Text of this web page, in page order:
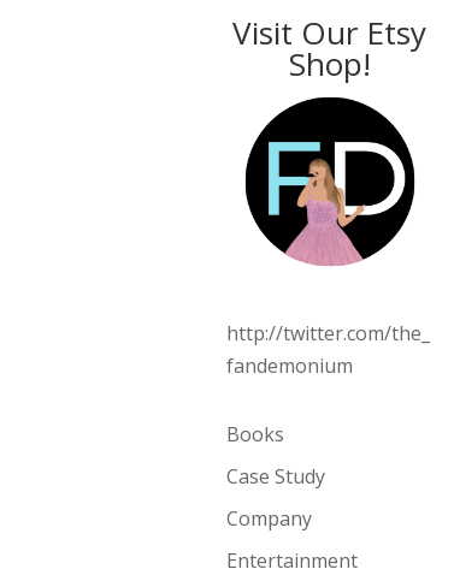
Visit Our Etsy
Shop!
http://twitter.com/the_
fandemonium
Books
Case Study
Company
Entertainment